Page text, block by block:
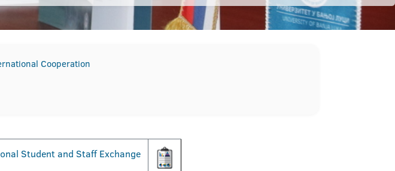
Cooperation
Student and Staff Exchange